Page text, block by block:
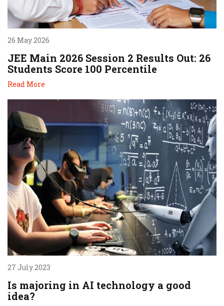
26 May 2026
JEE Main 2026 Session 2 Results Out: 26
Students Score 100 Percentile
Read More
27 July 2023
Is majoring in AI technology a good
idea?